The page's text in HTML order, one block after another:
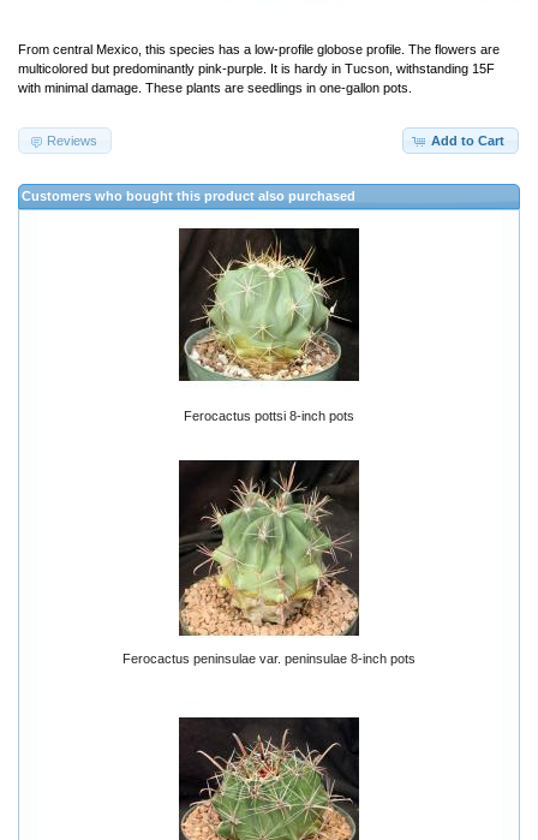
From central Mexico, this species has a low-profile globose profile. The flowers are
multicolored but predominantly pink-purple. It is hardy in Tucson, withstanding 15F
with minimal damage. These plants are seedlings in one-gallon pots.
Add to Cart
Reviews
Customers who bought this product also purchased
Ferocactus pottsi 8-inch pots
Ferocactus peninsulae var. peninsulae 8-inch pots